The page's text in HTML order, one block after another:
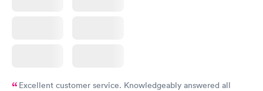
Excellent customer service. Knowledgeably answered all